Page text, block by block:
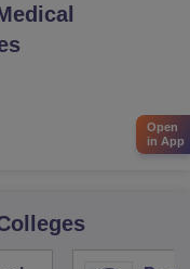
Open
in App